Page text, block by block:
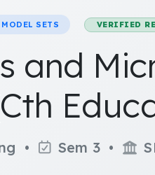
MODEL SETS VERIFIED
and
• Sem 3 •